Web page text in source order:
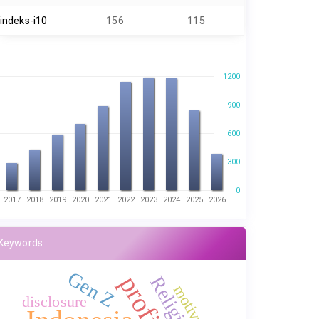
indeks-i10 156 115
0
1200
600
300
900
2017 2018 2019 2020 2021 2022 2023 2024 2025 2026
Keywords
Gen Z
disclosure